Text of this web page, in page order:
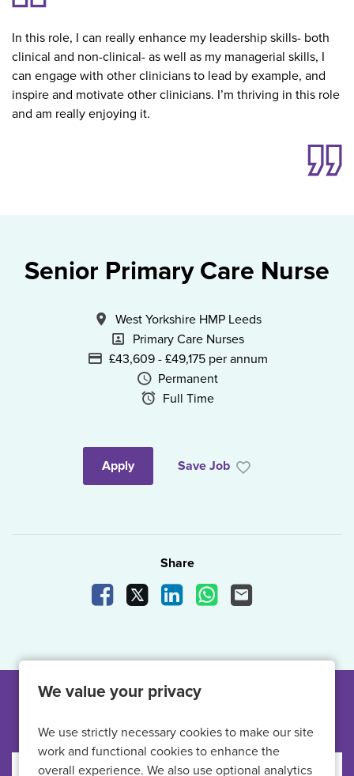
We value your privacy
We use strictly necessary cookies to make our site
work and functional cookies to enhance the
overall experience. We also use optional analytics
In this role, I can really enhance my leadership skills- both
clinical and non-clinical- as well as my managerial skills, I
can engage with other clinicians to lead by example, and
inspire and motivate other clinicians. I’m thriving in this role
and am really enjoying it.
Senior Primary Care Nurse
All Locations
West Yorkshire HMP Leeds
Specialism
Primary Care Nurses
Advertising Salary
£43,609 - £49,175 per annum
Vacancy Type
Permanent
Schedule Type
Full Time
Apply Save Job
Share
Share Vacancy on Facebook
Share Vacancy on X
Share Vacancy on LinkedIn
Share Vacancy on
Other jobs like this